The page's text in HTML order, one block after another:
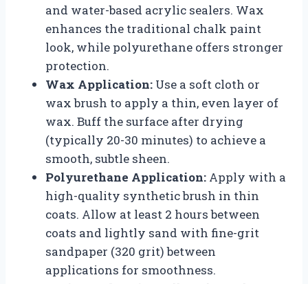
and water-based acrylic sealers. Wax
enhances the traditional chalk paint
look, while polyurethane offers stronger
protection.
Wax Application: Use a soft cloth or
wax brush to apply a thin, even layer of
wax. Buff the surface after drying
(typically 20-30 minutes) to achieve a
smooth, subtle sheen.
Polyurethane Application: Apply with a
high-quality synthetic brush in thin
coats. Allow at least 2 hours between
coats and lightly sand with fine-grit
sandpaper (320 grit) between
applications for smoothness.